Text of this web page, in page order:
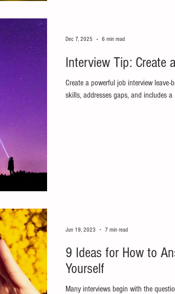
Interview Tip: Create
Create a powerful job interview
skills, addresses gaps, and includes
Dec 7, 2025 6 min read
9 Ideas for How to
Yourself
Many interviews begin with the
Jun 19, 2023 7 min read